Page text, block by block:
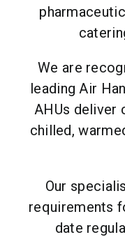
We are
leading Air
AHUs deliver
chilled,
Our
requirements
date